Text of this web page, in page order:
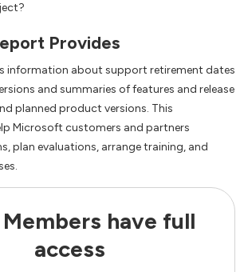
Provides
information about support retirement dates
and summaries of features and release
planned product versions. This
Microsoft customers and partners
plan evaluations, arrange training, and
have full
access